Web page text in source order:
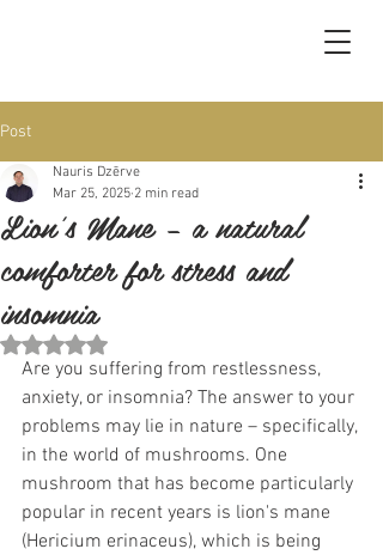
Post
Lion's Mane – a natural
comforter for stress and
insomnia
Nauris Dzērve
Mar 25, 2025 2 min read
Rated NaN out of 5 stars.
Are you suffering from restlessness,
anxiety, or insomnia? The answer to your
problems may lie in nature – specifically,
in the world of mushrooms. One
mushroom that has become particularly
popular in recent years is lion's mane
(Hericium erinaceus), which is being